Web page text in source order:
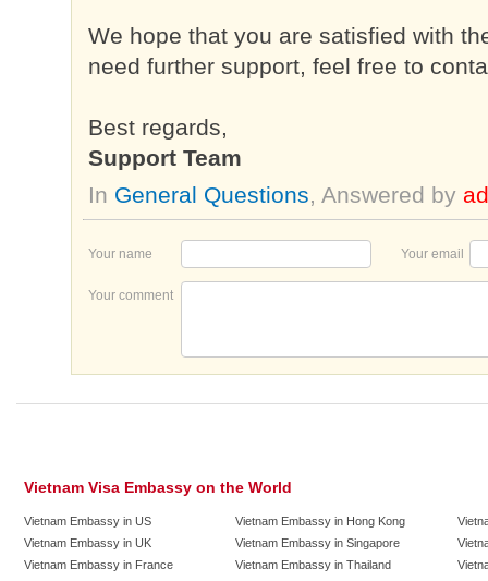
We hope that you are satisfied with
need further support, feel free to
Best regards,
Support Team
In General Questions, Answered by
Your name Your email
Your comment
Vietnam Visa Embassy on the World
Vietnam Embassy in US
Vietnam Embassy in UK
Vietnam Embassy in France
Vietnam Embassy in Hong Kong
Vietnam Embassy in Singapore
Vietnam Embassy in Thailand